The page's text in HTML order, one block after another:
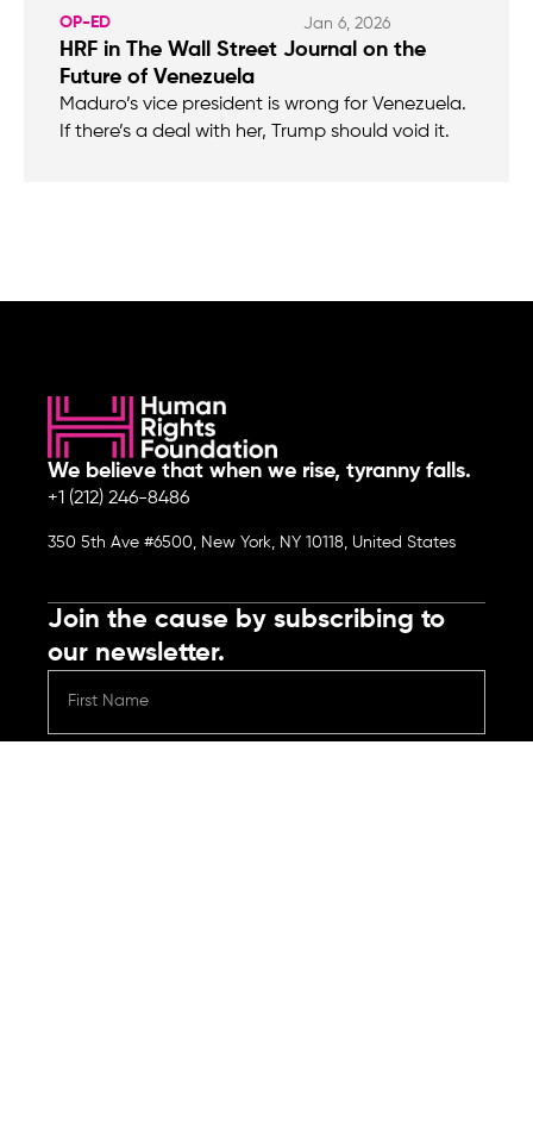
OP-ED Jan 6, 2026
HRF in The Wall Street Journal on the
Future of Venezuela
Maduro’s vice president is wrong for Venezuela.
If there’s a deal with her, Trump should void it.
We believe that when we rise, tyranny falls.
+1 (212) 246-8486
350 5th Ave #6500, New York, NY 10118, United States
Join the cause by subscribing to
our newsletter.